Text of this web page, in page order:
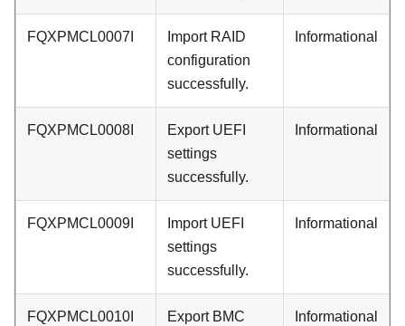
FQXPMCL0007I
Import RAID
configuration
successfully.
Informational
FQXPMCL0008I
Export UEFI
settings
successfully.
Informational
FQXPMCL0009I
Import UEFI
settings
successfully.
Informational
FQXPMCL0010I
Export BMC
Informational